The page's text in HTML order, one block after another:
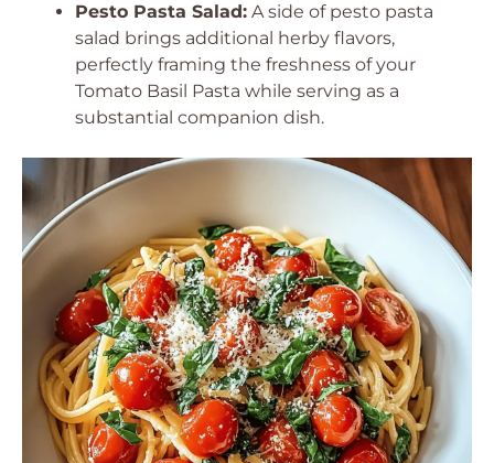
Pesto Pasta Salad: A side of pesto pasta
salad brings additional herby flavors,
perfectly framing the freshness of your
Tomato Basil Pasta while serving as a
substantial companion dish.